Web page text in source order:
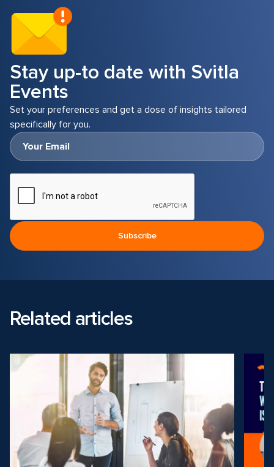
strong protection against data breaches and
unauthorized access while still allowing
employees the flexibility to use their own
devices.
Stay up-to date with Svitla
Events
Set your preferences and get a dose of insights tailored
specifically for you.
Related articles